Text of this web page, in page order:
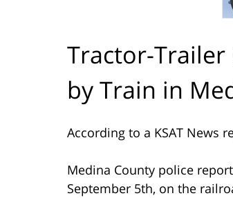
Tractor-Trailer
by Train in
According to a KSAT News
Medina County police
September 5th, on the